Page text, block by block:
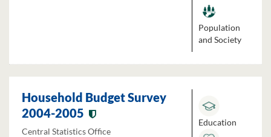
Population
and Society
Household Budget Survey
2004-2005
Central Statistics Office
Education